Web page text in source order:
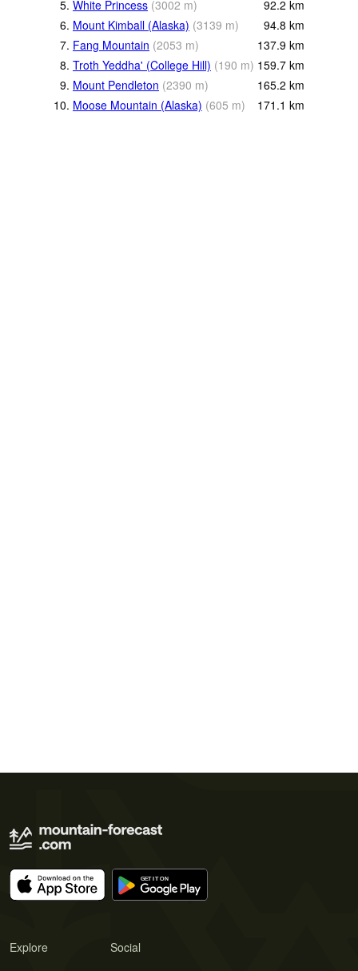
5. White Princess (3002 m) 92.2 km
6. Mount Kimball (Alaska) (3139 m) 94.8 km
7. Fang Mountain (2053 m) 137.9 km
8. Troth Yeddha' (College Hill) (190 m) 159.7 km
9. Mount Pendleton (2390 m) 165.2 km
10. Moose Mountain (Alaska) (605 m) 171.1 km
Explore Social